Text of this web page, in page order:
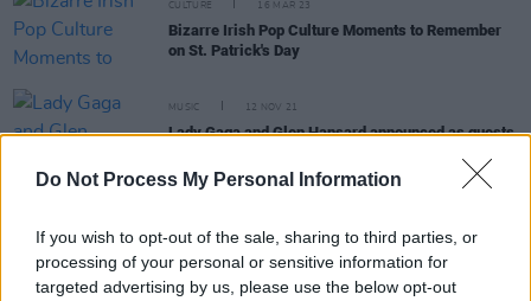
Do Not Process My Personal Information
If you wish to opt-out of the sale, sharing to third parties, or
processing of your personal or sensitive information for
targeted advertising by us, please use the below opt-out
CULTURE 16 MAR 23
Bizarre Irish Pop Culture Moments to Remember
on St. Patrick's Day
MUSIC 12 NOV 21
Lady Gaga and Glen Hansard announced as guests
The Tommy Tiernan Show lands more viewers than
The Late Late Show for the first time